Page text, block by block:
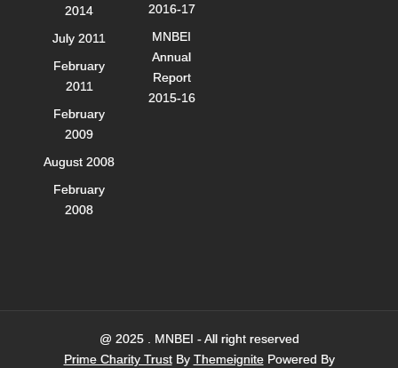
2014
July 2011
February
2011
February
2009
August 2008
February
2008
2016-17
MNBEI
Annual
Report
2015-16
@ 2025 . MNBEI - All right reserved
Prime Charity TrustBy ThemeignitePowered By